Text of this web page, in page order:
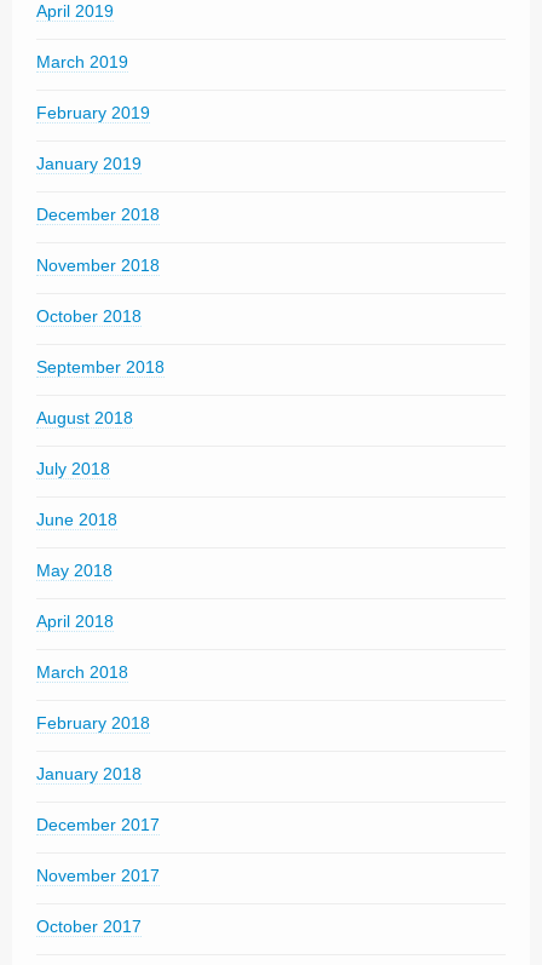
April 2019
March 2019
February 2019
January 2019
December 2018
November 2018
October 2018
September 2018
August 2018
July 2018
June 2018
May 2018
April 2018
March 2018
February 2018
January 2018
December 2017
November 2017
October 2017